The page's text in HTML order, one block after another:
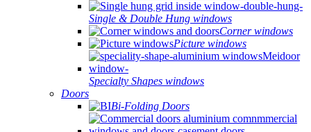
Single & Double Hung windows
Corner windows
Picture windows
Specialty Shapes windows
Doors
Bi-Folding Doors